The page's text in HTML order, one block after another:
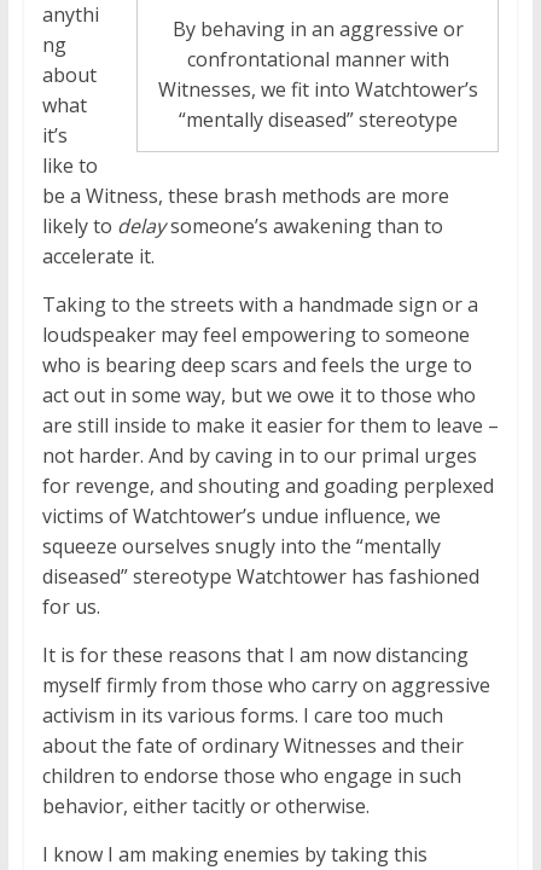
By behaving in an aggressive or
confrontational manner with
Witnesses, we fit into Watchtower’s
“mentally diseased” stereotype
anythi
ng
about
what
it’s
like to
be a Witness, these brash methods are more
likely to delaysomeone’s awakening than to
accelerate it.
Taking to the streets with a handmade sign or a
loudspeaker may feel empowering to someone
who is bearing deep scars and feels the urge to
act out in some way, but we owe it to those who
are still inside to make it easier for them to leave –
not harder. And by caving in to our primal urges
for revenge, and shouting and goading perplexed
victims of Watchtower’s undue influence, we
squeeze ourselves snugly into the “mentally
diseased” stereotype Watchtower has fashioned
for us.
It is for these reasons that I am now distancing
myself firmly from those who carry on aggressive
activism in its various forms. I care too much
about the fate of ordinary Witnesses and their
children to endorse those who engage in such
behavior, either tacitly or otherwise.
I know I am making enemies by taking this